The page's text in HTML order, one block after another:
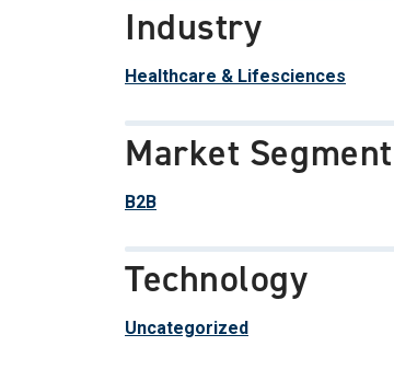
Industry
Healthcare & Lifesciences
Market Segment
B2B
Technology
Uncategorized